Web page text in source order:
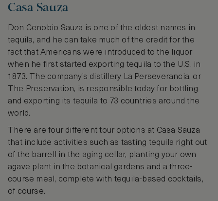
Casa Sauza
Don Cenobio Sauza is one of the oldest names in
tequila, and he can take much of the credit for the
fact that Americans were introduced to the liquor
when he first started exporting tequila to the U.S. in
1873. The company’s distillery La Perseverancia, or
The Preservation, is responsible today for bottling
and exporting its tequila to 73 countries around the
world.
There are four different tour options at Casa Sauza
that include activities such as tasting tequila right out
of the barrell in the aging cellar, planting your own
agave plant in the botanical gardens and a three-
course meal, complete with tequila-based cocktails,
of course.